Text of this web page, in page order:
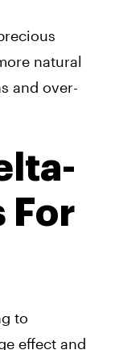
natural
and over-
For
to
effect and